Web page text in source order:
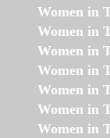
Women in
Women in
Women in
Women in
Women in
Women in
Women in